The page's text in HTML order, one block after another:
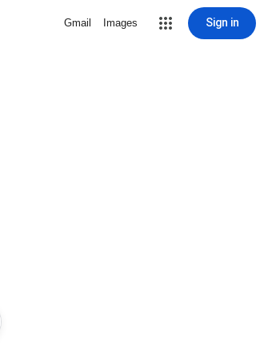
Gmail Images Sign in